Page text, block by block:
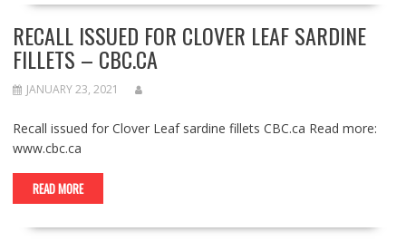
RECALL ISSUED FOR CLOVER LEAF SARDINE
FILLETS – CBC.CA
JANUARY 23, 2021
Recall issued for Clover Leaf sardine fillets CBC.ca Read more:
www.cbc.ca
READ MORE